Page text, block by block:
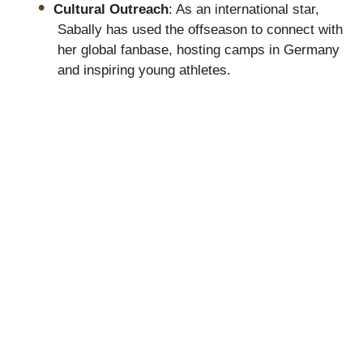
Cultural Outreach: As an international star,
Sabally has used the offseason to connect with
her global fanbase, hosting camps in Germany
and inspiring young athletes.